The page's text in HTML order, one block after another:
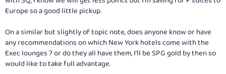
Europe so a good little pickup.
On a similar but slightly of topic note, does anyone know or have
any recommendations on which New York hotels come with the
Exec lounges ? or do they all have them, I'll be SPG gold by then so
would like to take full advantage.